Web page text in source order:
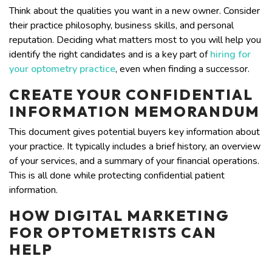
Think about the qualities you want in a new owner. Consider
their practice philosophy, business skills, and personal
reputation. Deciding what matters most to you will help you
identify the right candidates and is a key part ofhiring for
your optometry practice, even when finding a successor.
CREATE YOUR CONFIDENTIAL
INFORMATION MEMORANDUM
This document gives potential buyers key information about
your practice. It typically includes a brief history, an overview
of your services, and a summary of your financial operations.
This is all done while protecting confidential patient
information.
HOW DIGITAL MARKETING
FOR OPTOMETRISTS CAN
HELP